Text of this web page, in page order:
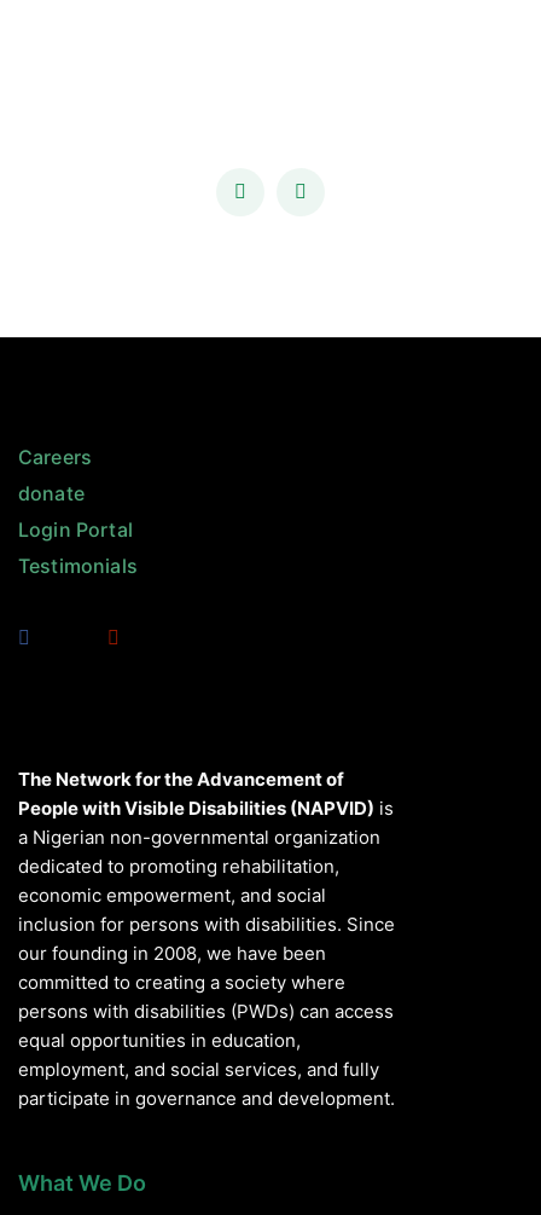
Careers
donate
Login Portal
Testimonials
The Network for the Advancement of
People with Visible Disabilities (NAPVID) is
a Nigerian non-governmental organization
dedicated to promoting rehabilitation,
economic empowerment, and social
inclusion for persons with disabilities. Since
our founding in 2008, we have been
committed to creating a society where
persons with disabilities (PWDs) can access
equal opportunities in education,
employment, and social services, and fully
participate in governance and development.
What We Do